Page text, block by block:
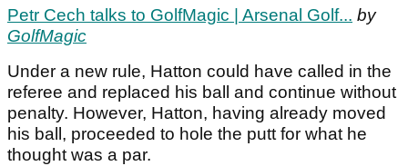
Petr Cech talks to GolfMagic | Arsenal Golf... by
GolfMagic
Under a new rule, Hatton could have called in the
referee and replaced his ball and continue without
penalty. However, Hatton, having already moved
his ball, proceeded to hole the putt for what he
thought was a par.